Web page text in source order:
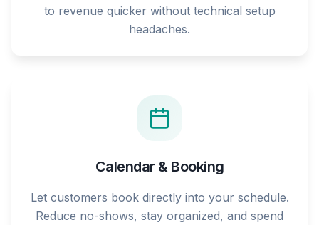
to revenue quicker without technical setup
headaches.
Calendar & Booking
Let customers book directly into your schedule.
Reduce no-shows, stay organized, and spend